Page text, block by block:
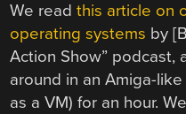
We readthis article on
operating systems by
Action Show” podcast,
around in an Amiga-
as a VM) for an hour.